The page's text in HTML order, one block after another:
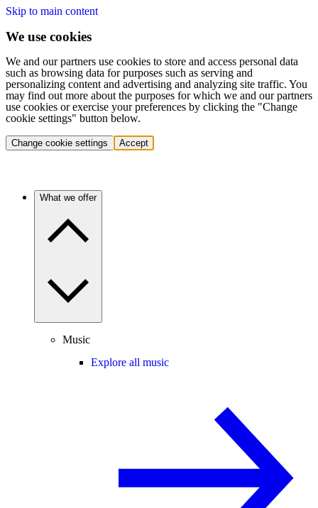
Skip to main content
We use cookies
We and our partners use cookies to store and access personal data
such as browsing data for purposes such as serving and
personalizing content and advertising and analyzing site traffic. You
may find out more about the purposes for which we and our partners
use cookies or exercise your preferences by clicking the "Change
cookie settings" button below.
Change cookie settings Accept
What we offer
Music
Explore all music